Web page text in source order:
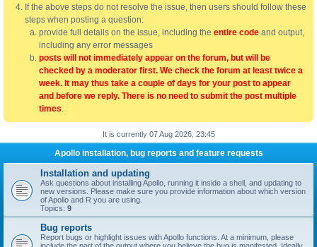
If the above steps do not resolve the issue, then users should follow these
steps when posting a question:
provide full details on the issue, including the entire code and output,
including any error messages
posts will not immediately appear on the forum, but will be
checked by a moderator first. We check the forum at least twice a
week. It may thus take a couple of days for your post to appear
and before we reply. There is no need to submit the post multiple
times.
It is currently 07 Aug 2026, 23:45
Apollo installation, bug reports and feature requests
Installation and updating
Ask questions about installing Apollo, running it inside a shell, and updating to
new versions. Please make sure you provide information about which version
of Apollo and R you are using.
Topics: 9
Bug reports
Report bugs or highlight issues with Apollo functions. At a minimum, please